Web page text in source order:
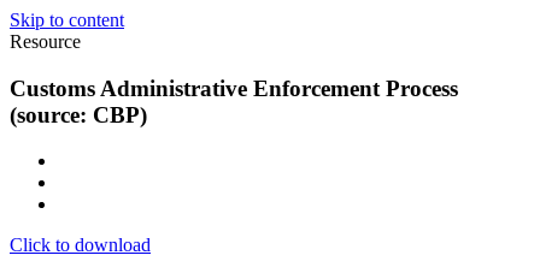
Skip to content
Resource
Customs Administrative Enforcement Process
(source: CBP)
Click to download